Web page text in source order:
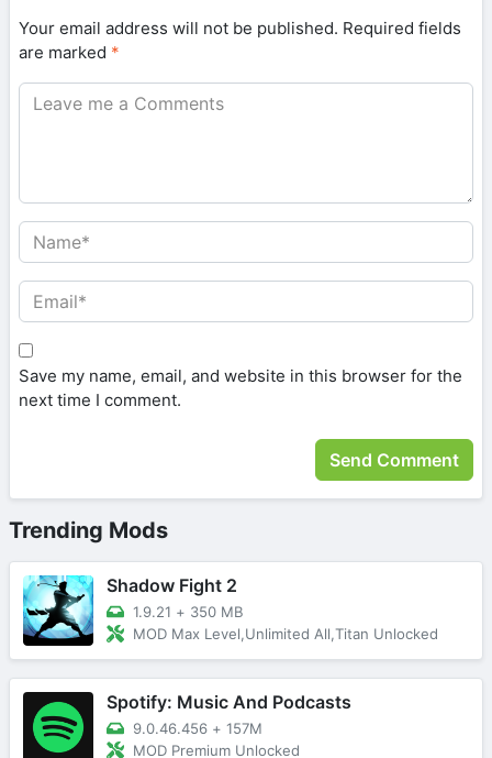
Your email address will not be published. Required fields
are marked *
Save my name, email, and website in this browser for the
next time I comment.
Trending Mods
Shadow Fight 2
1.9.21 + 350 MB
MOD Max Level,Unlimited All,Titan Unlocked
Spotify: Music And Podcasts
9.0.46.456 + 157M
MOD Premium Unlocked